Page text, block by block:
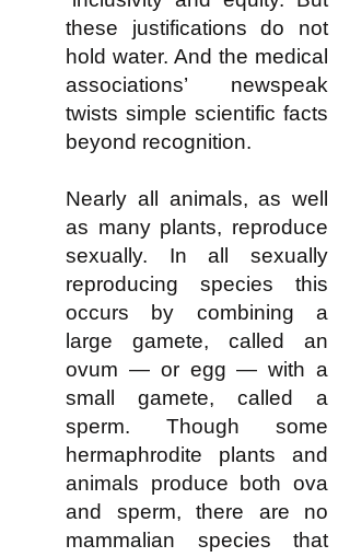
these justifications do not
hold water. And the medical
associations’ newspeak
twists simple scientific facts
beyond recognition.
Nearly all animals, as well
as many plants, reproduce
sexually. In all sexually
reproducing species this
occurs by combining a
large gamete, called an
ovum — or egg — with a
small gamete, called a
sperm. Though some
hermaphrodite plants and
animals produce both ova
and sperm, there are no
mammalian species that